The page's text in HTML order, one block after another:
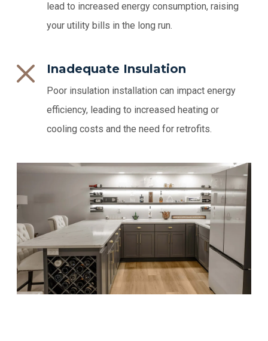
lead to increased energy consumption, raising
your utility bills in the long run.
Inadequate Insulation
Poor insulation installation can impact energy
efficiency, leading to increased heating or
cooling costs and the need for retrofits.